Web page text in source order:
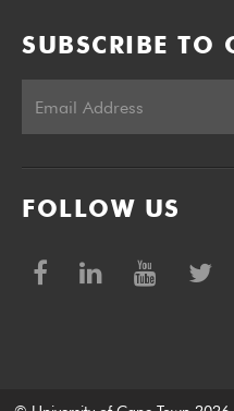
SUBSCRIBE TO
FOLLOW US